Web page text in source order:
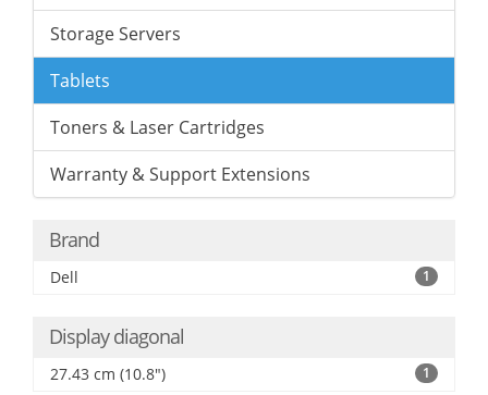
Storage Servers
Tablets
Toners & Laser Cartridges
Warranty & Support Extensions
Brand
Dell 1
Display diagonal
27.43 cm (10.8") 1